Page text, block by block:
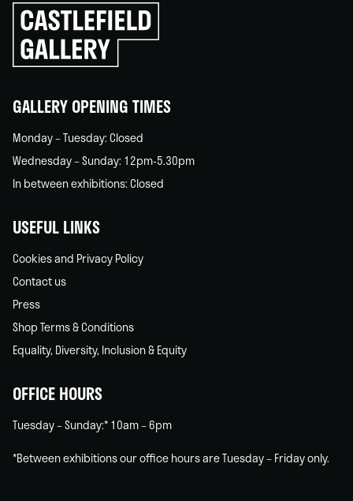
Click
to
go
back
GALLERY OPENING TIMES
Monday – Tuesday: Closed
Wednesday – Sunday: 12pm-5.30pm
In between exhibitions: Closed
USEFUL LINKS
Cookies and Privacy Policy
Contact us
Press
Shop Terms & Conditions
Equality, Diversity, Inclusion & Equity
OFFICE HOURS
Tuesday – Sunday:* 10am – 6pm
*Between exhibitions our office hours are Tuesday – Friday only.